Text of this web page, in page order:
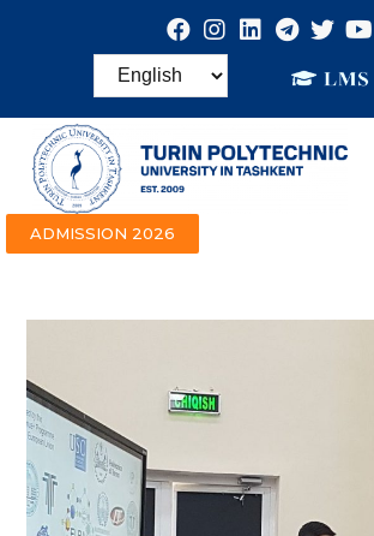
ADMISSION 2026